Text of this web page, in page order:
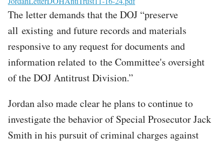
The letter demands that the DOJ “preserve
all existing and future records and materials
responsive to any request for documents and
information related to the Committee's oversight
of the DOJ Antitrust Division.”
Jordan also made clear he plans to continue to
investigate the behavior of Special Prosecutor Jack
Smith in his pursuit of criminal charges against